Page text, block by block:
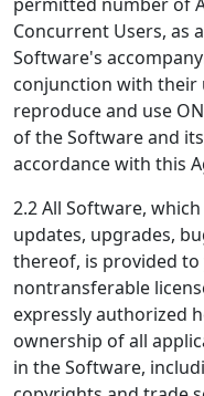
Concurrent Users, as
Software's
conjunction with their
reproduce and use
of the Software and
accordance with this
2.2 All Software,
updates, upgrades,
thereof, is provided to
nontransferable
expressly authorized
ownership of all
in the Software,